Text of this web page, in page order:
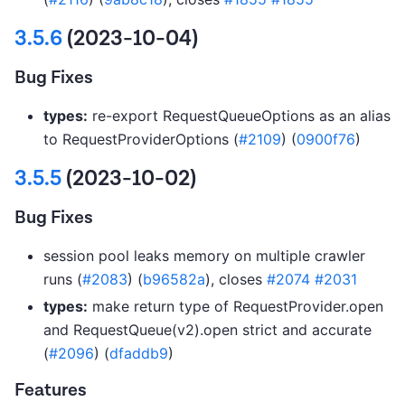
3.5.6(2023-10-04)
Bug Fixes
types: re-export RequestQueueOptions as an alias
to RequestProviderOptions (#2109) (0900f76)
3.5.5(2023-10-02)
Bug Fixes
session pool leaks memory on multiple crawler
runs (#2083) (b96582a), closes #2074 #2031
types: make return type of RequestProvider.open
and RequestQueue(v2).open strict and accurate
(#2096) (dfaddb9)
Features